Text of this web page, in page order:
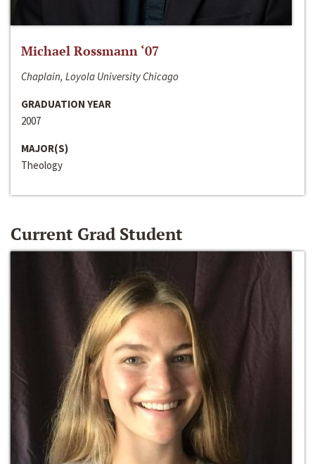
Michael Rossmann ‘07
Chaplain, Loyola University Chicago
GRADUATION YEAR
2007
MAJOR(S)
Theology
Current Grad Student